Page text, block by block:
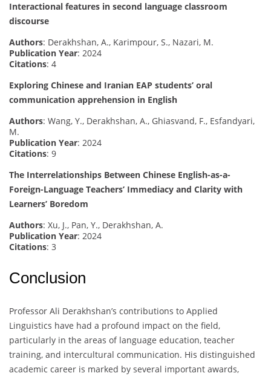
Interactional features in second language classroom
discourse
Authors: Derakhshan, A., Karimpour, S., Nazari, M.
Publication Year: 2024
Citations: 4
Exploring Chinese and Iranian EAP students’ oral
communication apprehension in English
Authors: Wang, Y., Derakhshan, A., Ghiasvand, F., Esfandyari,
M.
Publication Year: 2024
Citations: 9
The Interrelationships Between Chinese English-as-a-
Foreign-Language Teachers’ Immediacy and Clarity with
Learners’ Boredom
Authors: Xu, J., Pan, Y., Derakhshan, A.
Publication Year: 2024
Citations: 3
Conclusion
Professor Ali Derakhshan’s contributions to Applied
Linguistics have had a profound impact on the field,
particularly in the areas of language education, teacher
training, and intercultural communication. His distinguished
academic career is marked by several important awards,